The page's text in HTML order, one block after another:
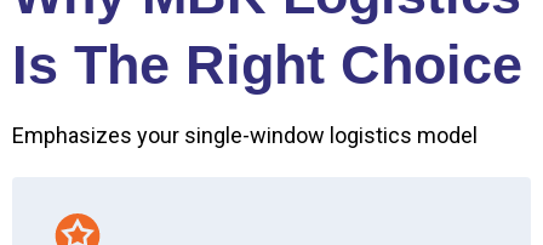
Is The Right Choice
Emphasizes your single-window logistics model